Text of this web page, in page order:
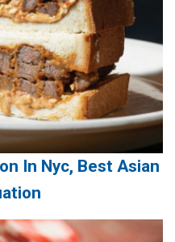
In Nyc, Best Asian